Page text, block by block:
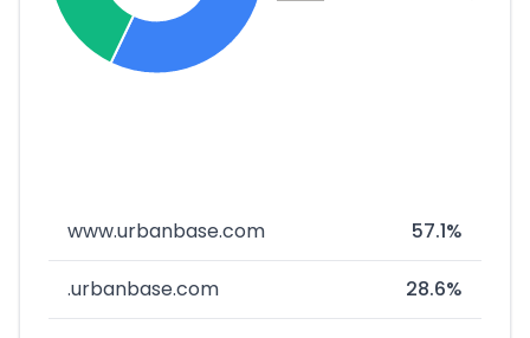
www.urbanbase.com 57.1%
.urbanbase.com 28.6%